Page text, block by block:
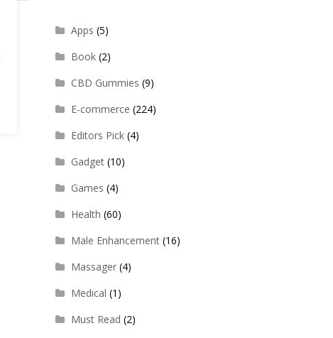
Apps (5)
Book(2)
CBD Gummies (9)
E-commerce (224)
Editors Pick(4)
Gadget(10)
Games (4)
Health (60)
Male Enhancement(16)
Massager(4)
Medical (1)
Must Read (2)